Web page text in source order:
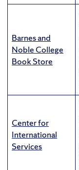
Barnes and
Noble College
Book Store
Center for
International
Services